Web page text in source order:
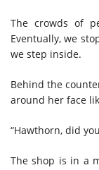
The crowds of
Eventually, we
we step inside.
Behind the
around her face
“Hawthorn, did
The shop is in a